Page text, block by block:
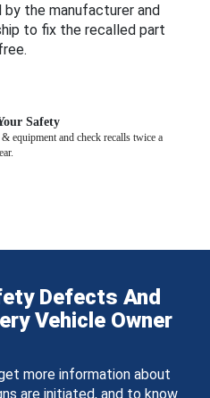
the manufacturer and
to fix the recalled part
Safety
equipment and check recalls twice a
Defects And
Vehicle Owner
more information about
are initiated, and to know